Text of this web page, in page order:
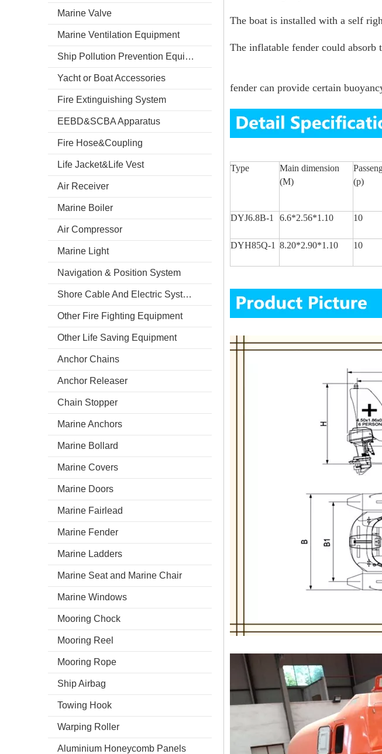
Marine Valve
Marine Ventilation Equipment
Ship Pollution Prevention Equipment
Yacht or Boat Accessories
Fire Extinguishing System
EEBD&SCBA Apparatus
Fire Hose&Coupling
Life Jacket&Life Vest
Air Receiver
Marine Boiler
Air Compressor
Marine Light
Navigation & Position System
Shore Cable And Electric System
Other Fire Fighting Equipment
Other Life Saving Equipment
Anchor Chains
Anchor Releaser
Chain Stopper
Marine Anchors
Marine Bollard
Marine Covers
Marine Doors
Marine Fairlead
Marine Fender
Marine Ladders
Marine Seat and Marine Chair
Marine Windows
Mooring Chock
Mooring Reel
Mooring Rope
Ship Airbag
Towing Hook
Warping Roller
Aluminium Honeycomb Panels
The boat is installed with a self
The inflatable fender could absorb
fender can provide certain
Type
Main dimension
(M)
(p)
DYJ6.8B-1 6.6*2.56*1.10 10
DYH85Q-1 8.20*2.90*1.10 10